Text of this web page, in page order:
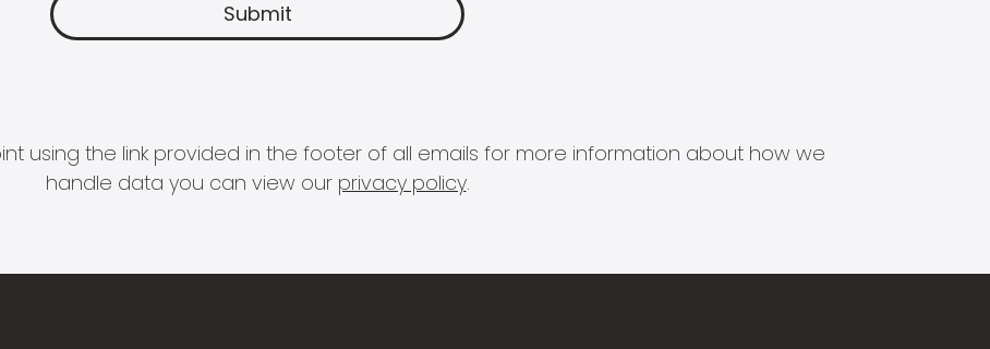
using the link provided in the footer of all emails for more information about how we
handle data you can view our privacy policy.